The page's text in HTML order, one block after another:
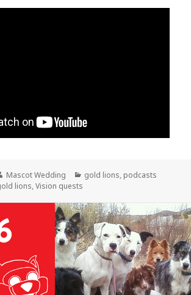
Author
Mascot Wedding Categories
gold lions, podcasts
lions,Vision quests